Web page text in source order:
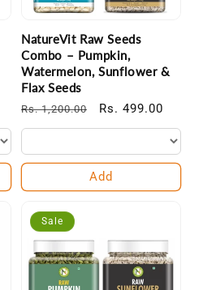
NatureVit Raw Seeds
Combo – Pumpkin,
Watermelon, Sunflower &
Flax Seeds
Regular
price
Rs. 1,200.00
Sale
price
Rs. 499.00
Add
Sale